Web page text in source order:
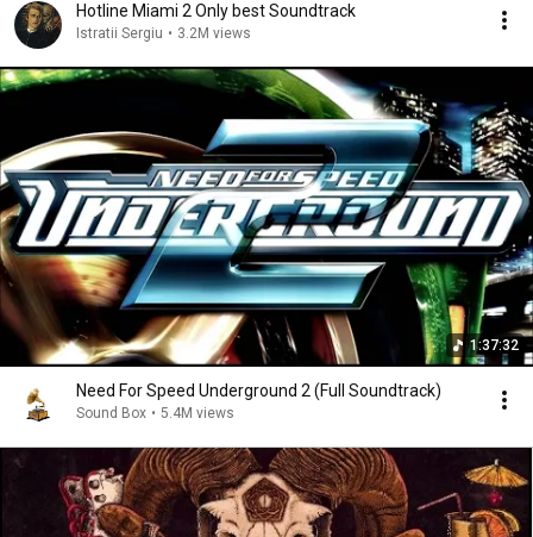
Hotline Miami 2 Only best Soundtrack
Istratii Sergiu • 3.2M views
1:37:32
Need For Speed Underground 2 (Full Soundtrack)
Sound Box • 5.4M views